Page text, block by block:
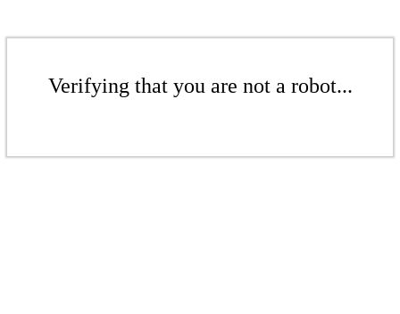
Verifying that you are not a robot...